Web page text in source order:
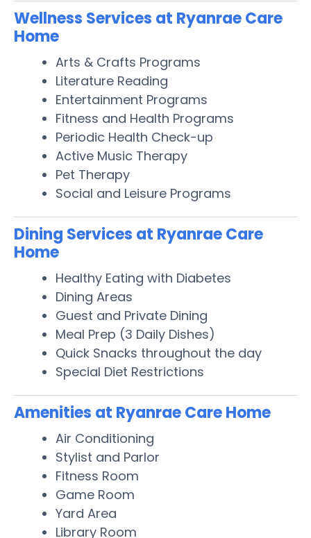
Wellness Services at Ryanrae Care
Home
Arts & Crafts Programs
Literature Reading
Entertainment Programs
Fitness and Health Programs
Periodic Health Check-up
Active Music Therapy
Pet Therapy
Social and Leisure Programs
Dining Services at Ryanrae Care
Home
Healthy Eating with Diabetes
Dining Areas
Guest and Private Dining
Meal Prep (3 Daily Dishes)
Quick Snacks throughout the day
Special Diet Restrictions
Amenities at Ryanrae Care Home
Air Conditioning
Stylist and Parlor
Fitness Room
Game Room
Yard Area
Library Room